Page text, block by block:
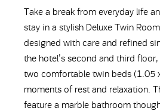
Take a break from everyday life
stay in a stylish Deluxe Twin
designed with care and refined
the hotel’s second and third
two comfortable twin beds (1.05
moments of rest and relaxation.
feature a marble bathroom